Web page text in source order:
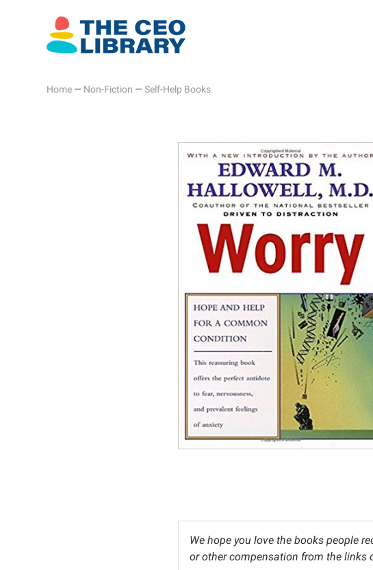
Home — Non-Fiction — Self-Help Books
We hope you love the books people
or other compensation from the links